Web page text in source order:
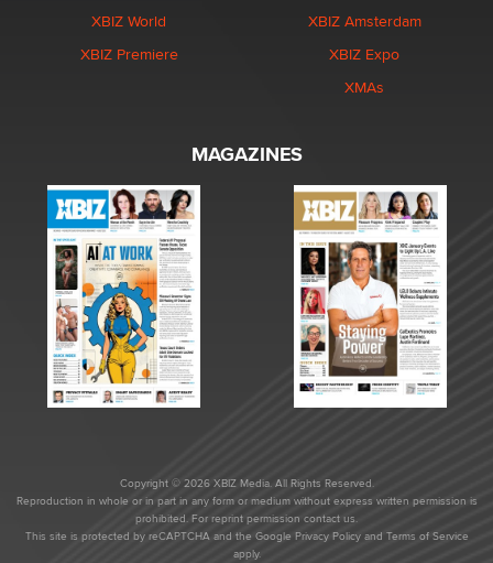
XBIZ World
XBIZ Premiere
XBIZ Amsterdam
XBIZ Expo
XMAs
MAGAZINES
Copyright © 2026 XBIZ Media. All Rights Reserved.
Reproduction in whole or in part in any form or medium without express written permission is
prohibited. For reprint permission contact us.
This site is protected by reCAPTCHA and the Google Privacy Policyand Terms of Service
apply.